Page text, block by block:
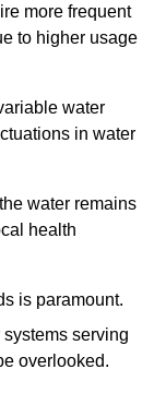
more frequent
to higher usage
water
in water
water remains
health
is paramount.
serving
overlooked.